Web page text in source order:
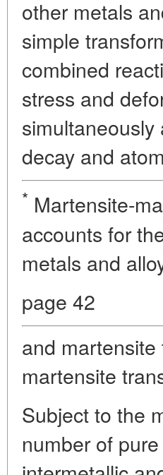
other metals
simple
combined
stress and
decay and
* Martensite-
accounts for
metals and
page 42
and
martensite
Subject to the
number of